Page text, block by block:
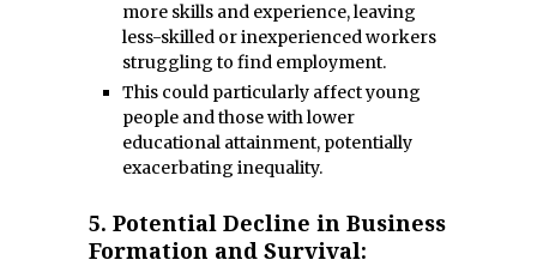
more skills and experience, leaving
less-skilled or inexperienced workers
struggling to find employment.
This could particularly affect young
people and those with lower
educational attainment, potentially
exacerbating inequality.
5. Potential Decline in Business
Formation and Survival: